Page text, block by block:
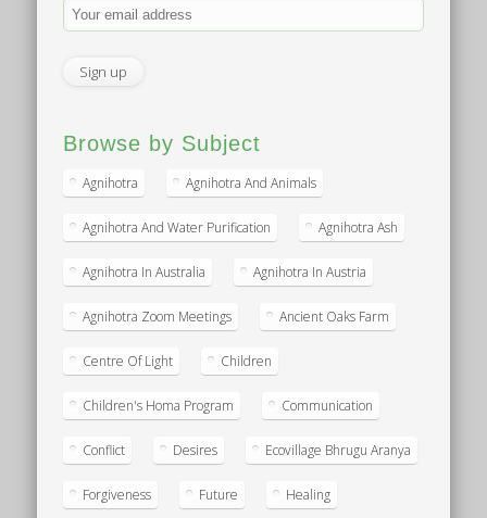
Browse by Subject
Agnihotra Agnihotra And Animals
Agnihotra And Water Purification Agnihotra Ash
Agnihotra In Australia Agnihotra In Austria
Agnihotra Zoom Meetings Ancient Oaks Farm
Centre Of Light Children
Children's Homa Program Communication
Conflict Desires Ecovillage Bhrugu Aranya
Forgiveness Future Healing